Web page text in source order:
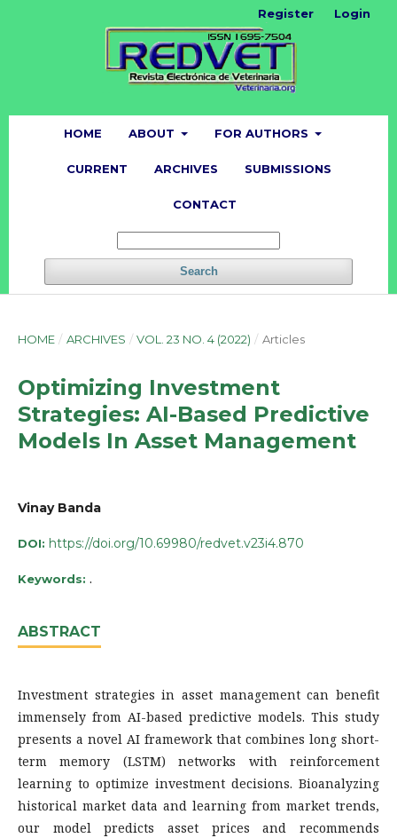
HOME ABOUT FOR AUTHORS
CURRENT ARCHIVES SUBMISSIONS
CONTACT
Search
Register Login
HOME / ARCHIVES / VOL. 23 NO. 4 (2022) / Articles
Optimizing Investment
Strategies: AI-Based Predictive
Models In Asset Management
Vinay Banda
DOI: https://doi.org/10.69980/redvet.v23i4.870
Keywords: .
ABSTRACT
Investment strategies in asset management can benefit
immensely from AI-based predictive models. This study
presents a novel AI framework that combines long short-
term memory (LSTM) networks with reinforcement
learning to optimize investment decisions. Bioanalyzing
historical market data and learning from market trends,
our model predicts asset prices and recommends